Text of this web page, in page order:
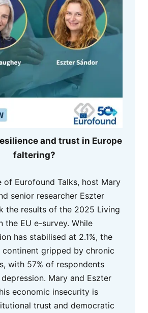
and trust in Europe
faltering?
of Eurofound Talks, host Mary
senior researcher Eszter
the results of the 2025 Living
the EU e-survey. While
has stabilised at 2.1%, the
continent gripped by chronic
with 57% of respondents
Mary and Eszter
economic insecurity is
trust and democratic